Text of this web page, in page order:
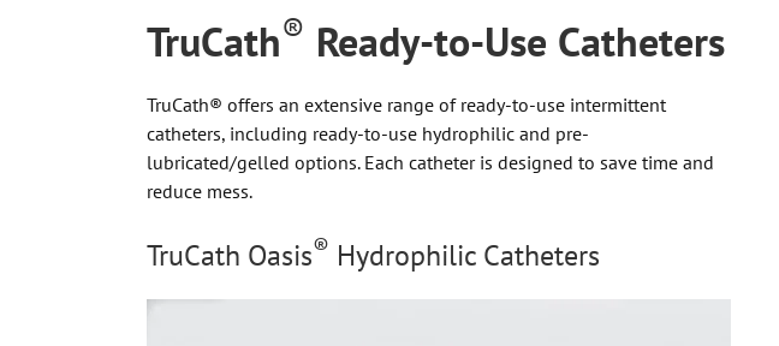
TruCath® Ready-to-Use Catheters
TruCath® offers an extensive range of ready-to-use intermittent
catheters, including ready-to-use hydrophilic and pre-
lubricated/gelled options. Each catheter is designed to save time and
reduce mess.
TruCath Oasis® Hydrophilic Catheters